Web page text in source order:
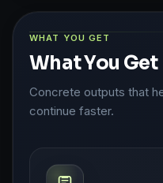
WHAT YOU GET
What You Get
Concrete outputs that
continue faster.